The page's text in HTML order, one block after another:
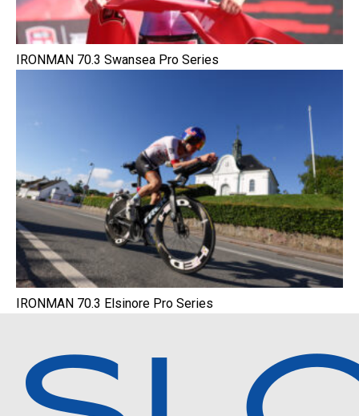
IRONMAN 70.3 Swansea Pro Series
IRONMAN 70.3 Elsinore Pro Series